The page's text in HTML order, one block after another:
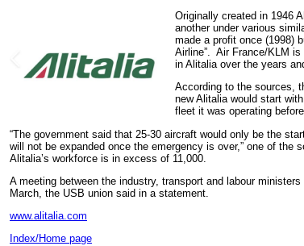
Originally created in 1946
another under various
made a profit once (1998)
Airline”. Air France/KLM
in Alitalia over the years
According to the sources,
new Alitalia would start
fleet it was operating
“The government said that 25-30 aircraft would only be the
will not be expanded once the emergency is over,” one of the
Alitalia’s workforce is in excess of 11,000.
A meeting between the industry, transport and labour
March, the USB union said in a statement.
www.alitalia.com
Index/Home page